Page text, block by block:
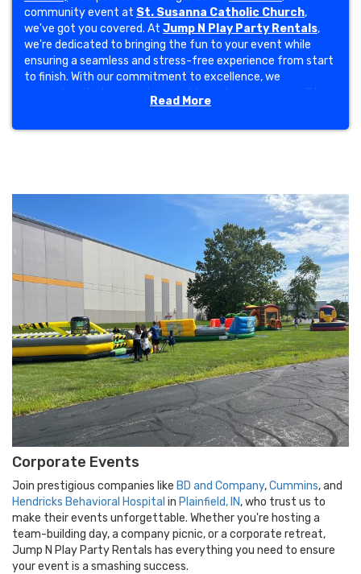
community event at St. Susanna Catholic Church,
we've got you covered. At Jump N Play Party Rentals,
we're dedicated to bringing the fun to your event while
ensuring a seamless and stress-free experience from start
to finish. With our commitment to excellence, we
guarantee that your set-up and tear-down process will be
effortless, allowing you to focus on enjoying the festivities.
Coca-Cola ,Red Gold,
Indianapolis Motor Speedway
and many others. These
opportunities have further solidified our standing as a
trusted provider of inflatable entertainment in the
Choose from a massive selection ofbounce houses,
obstacle courses,thrilling water slides, carnival
games, concession machines, and interactive inflatable
games—including the crowd-favoritemechanical
bull! Want to take the fun to the next level? Try our
bungee trampolineorrock climbing wallfor an
adrenaline-pumping experience!
Our services extend throughout the greater Indianapolis
area, includingWestfield,Carmel ,Noblesville,Zionsville,
Fishers,Lebanon,Avon, andBrownsburg. And don't
worry if your event is further afield – we're more than
happy to travel for corporate events and special occasions.
Perfect for school or church festivals, corporate events,
and backyard birthday parties,Jump N Play Party
Rentalsis your partner in creating memorable experiences.
Contact us today and let's make your event extraordinary!
Read More
Corporate Events
Join prestigious companies like BD and Company,Cummins, and
Hendricks Behavioral Hospital in Plainfield, IN, who trust us to
make their events unforgettable. Whether you're hosting a
team-building day, a company picnic, or a corporate retreat,
Jump N Play Party Rentals has everything you need to ensure
your event is a smashing success.